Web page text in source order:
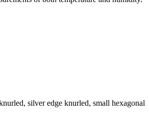
silver edge knurled, small hexagonal